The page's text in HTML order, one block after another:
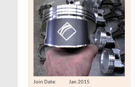
Join Date
Jan 2015